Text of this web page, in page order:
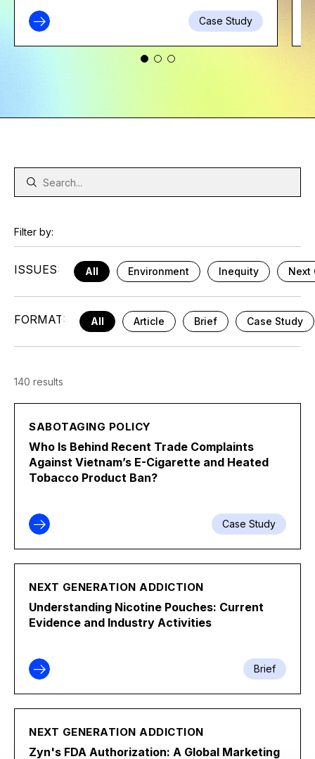
Case Study
Filter by:
ISSUES: All Environment Inequity Next
FORMAT: All Article Brief Case Study
140 results
SABOTAGING POLICY
Who Is Behind Recent Trade Complaints
Against Vietnam’s E-Cigarette and Heated
Tobacco Product Ban?
Case Study
NEXT GENERATION ADDICTION
Understanding Nicotine Pouches: Current
Evidence and Industry Activities
Brief
NEXT GENERATION ADDICTION
Zyn's FDA Authorization: A Global Marketing